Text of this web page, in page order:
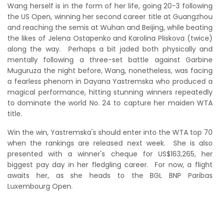
Wang herself is in the form of her life, going 20-3 following
the US Open, winning her second career title at Guangzhou
and reaching the semis at Wuhan and Beijing, while beating
the likes of Jelena Ostapenko and Karolina Pliskova (twice)
along the way. Perhaps a bit jaded both physically and
mentally following a three-set battle against Garbine
Muguruza the night before, Wang, nonetheless, was facing
a fearless phenom in Dayana Yastremska who produced a
magical performance, hitting stunning winners repeatedly
to dominate the world No. 24 to capture her maiden WTA
title.
Win the win, Yastremska's should enter into the WTA top 70
when the rankings are released next week. She is also
presented with a winner's cheque for US$163,265, her
biggest pay day in her fledgling career. For now, a flight
awaits her, as she heads to the BGL BNP Paribas
Luxembourg Open.